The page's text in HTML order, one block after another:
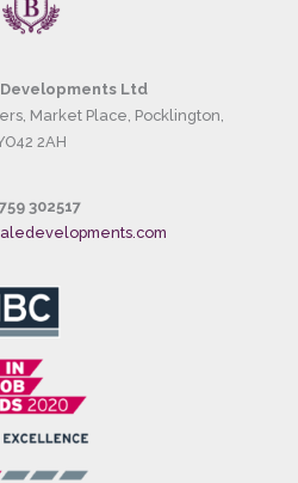
Ltd
Market Place, Pocklington,
2AH
302517